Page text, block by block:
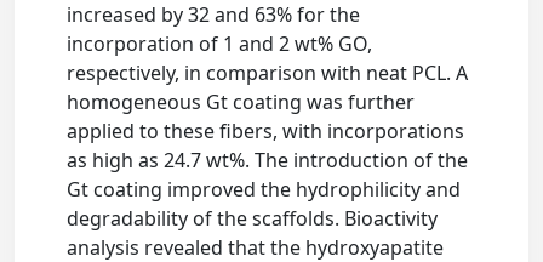
increased by 32 and 63% for the
incorporation of 1 and 2 wt% GO,
respectively, in comparison with neat PCL. A
homogeneous Gt coating was further
applied to these fibers, with incorporations
as high as 24.7 wt%. The introduction of the
Gt coating improved the hydrophilicity and
degradability of the scaffolds. Bioactivity
analysis revealed that the hydroxyapatite